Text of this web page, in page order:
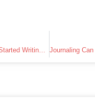
How to Get Started Writing a Journal